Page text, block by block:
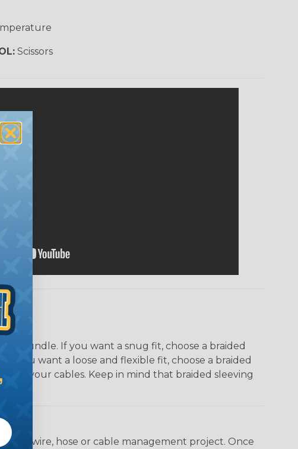
Scissors
bundle. If you want a snug fit, choose a braided
you want a loose and flexible fit, choose a braided
of your cables. Keep in mind that braided sleeving
any wire, hose or cable management project. Once